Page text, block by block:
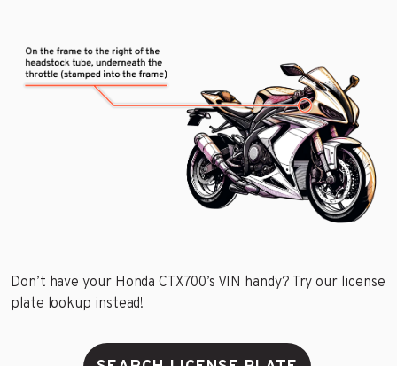
Don’t have your Honda CTX700’s VIN handy? Try our license
plate lookup instead!